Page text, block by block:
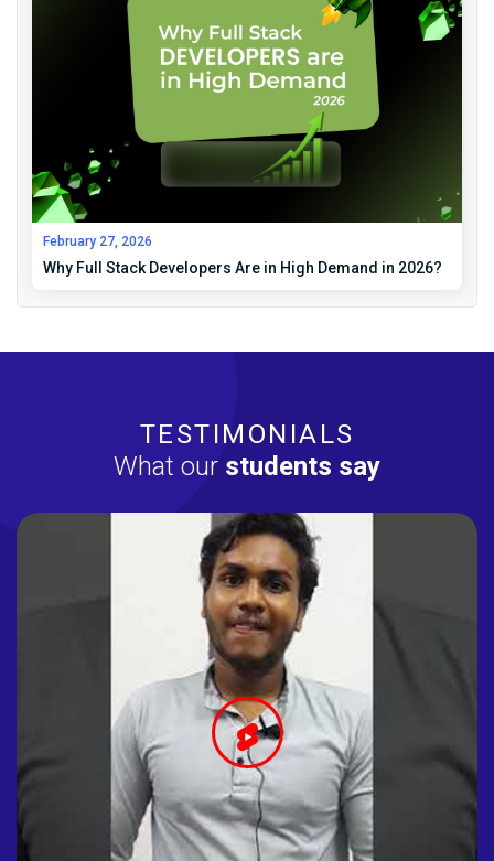
February 27, 2026
Why Full Stack Developers Are in High Demand in 2026?
TESTIMONIALS
What our students say